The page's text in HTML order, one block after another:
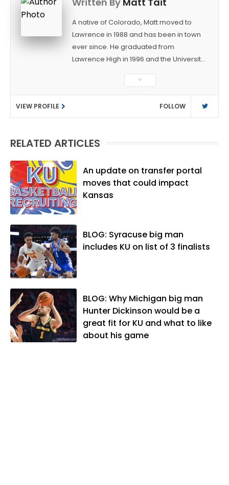
A native of Colorado, Matt moved to
Lawrence in 1988 and has been in town
ever since. He graduated from
Lawrence High in 1996 and the University
Journalism. After covering KU sports for
the University Daily Kansan and
Rivals.com, Matt joined the World
Company (and later Ogden
several positions with the paper and
became the Journal-World Sports Editor
in 2018. Throughout his career, Matt has
won several local and national awards
from both the Associated Press Sports
Association. In 2021, he was named the
Kansas Sportswriter of the Year by the
National Sports Media Association. Matt
lives in Lawrence with his wife, Allison,
and two daughters, Kate and Molly.
When he's not covering KU sports, he
likes to spend his time playing basketball
and golf, listening to and writing music
and traveling the world with friends and
family.
▼
VIEW PROFILE FOLLOW
RELATED ARTICLES
An update on transfer portal
moves that could impact
Kansas
BLOG: Syracuse big man
includes KU on list of 3 finalists
BLOG: Why Michigan big man
Hunter Dickinson would be a
great fit for KU and what to like
about his game